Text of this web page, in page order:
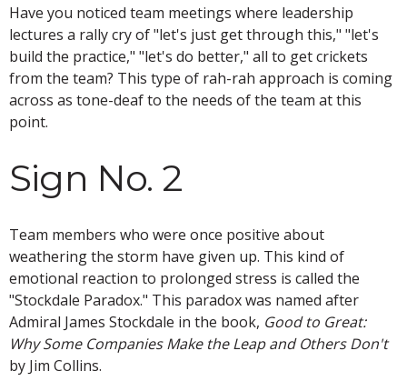
Have you noticed team meetings where leadership
lectures a rally cry of "let's just get through this," "let's
build the practice," "let's do better," all to get crickets
from the team? This type of rah-rah approach is coming
across as tone-deaf to the needs of the team at this
point.
Sign No. 2
Team members who were once positive about
weathering the storm have given up. This kind of
emotional reaction to prolonged stress is called the
"Stockdale Paradox." This paradox was named after
Admiral James Stockdale in the book, Good to Great:
Why Some Companies Make the Leap and Others Don't
by Jim Collins.